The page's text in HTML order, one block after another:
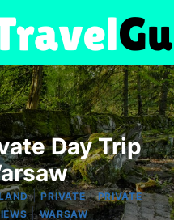
Day Trip
|PRIVATE|PRIVATE
|WARSAW